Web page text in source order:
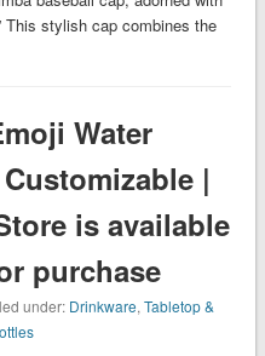
This stylish cap combines the
Water
|
is available
purchase
under: Drinkware,Tabletop &